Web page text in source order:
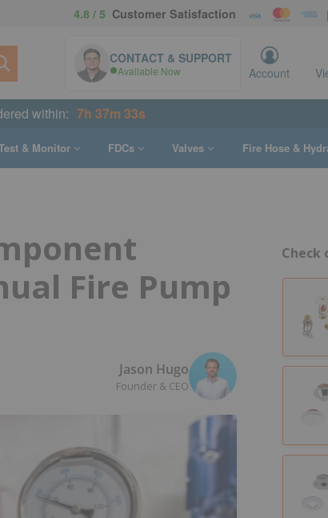
4.8 / 5 Customer Satisfaction
CONTACT & SUPPORT
Available Now Account
within: 7h 37m 32s
& Monitor FDCs Valves Fire Hose &
Fire Pump
Jason Hugo
Founder & CEO
Check